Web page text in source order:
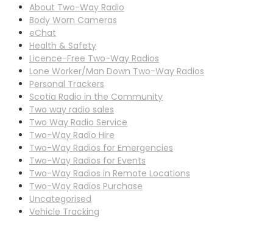
About Two-Way Radio
Body Worn Cameras
eChat
Health & Safety
Licence-Free Two-Way Radios
Lone Worker/Man Down Two-Way Radios
Personal Trackers
Scotia Radio in the Community
Two way radio sales
Two Way Radio Service
Two-Way Radio Hire
Two-Way Radios for Emergencies
Two-Way Radios for Events
Two-Way Radios in Remote Locations
Two-Way Radios Purchase
Uncategorised
Vehicle Tracking